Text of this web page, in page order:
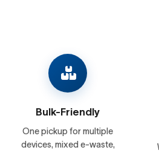
Bulk-Friendly
One pickup for multiple
devices, mixed e-waste,